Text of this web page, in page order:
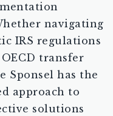
navigating
IRS regulations
transfer
Sponsel has the
approach to
solutions